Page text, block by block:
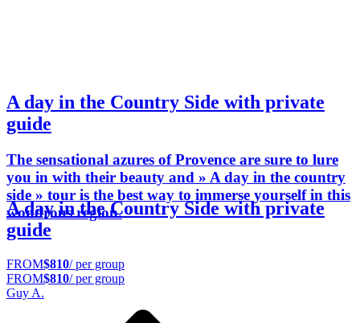
A day in the Country Side with private
guide
The sensational azures of Provence are sure to lure
you in with their beauty and » A day in the country
side » tour is the best way to immerse yourself in this
wondrous region.
A day in the Country Side with private
guide
FROM$810/ per group
FROM$810/ per group
Guy A.